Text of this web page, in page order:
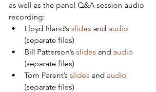
as well as the panel Q&A session audio
recording:
Lloyd Irland’s slides and audio
(separate files)
Bill Patterson’s slides and audio
(separate files)
Tom Parent’s slides and audio
(separate files)